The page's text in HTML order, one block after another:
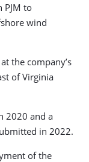
PJM to
wind
the company’s
of Virginia
2020 and a
in 2022.
of the